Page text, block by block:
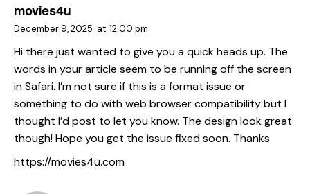
movies4u
December 9, 2025 at 12:00 pm
Hi there just wanted to give you a quick heads up. The
words in your article seem to be running off the screen
in Safari. I’m not sure if this is a format issue or
something to do with web browser compatibility but I
thought I’d post to let you know. The design look great
though! Hope you get the issue fixed soon. Thanks
https://movies4u.com